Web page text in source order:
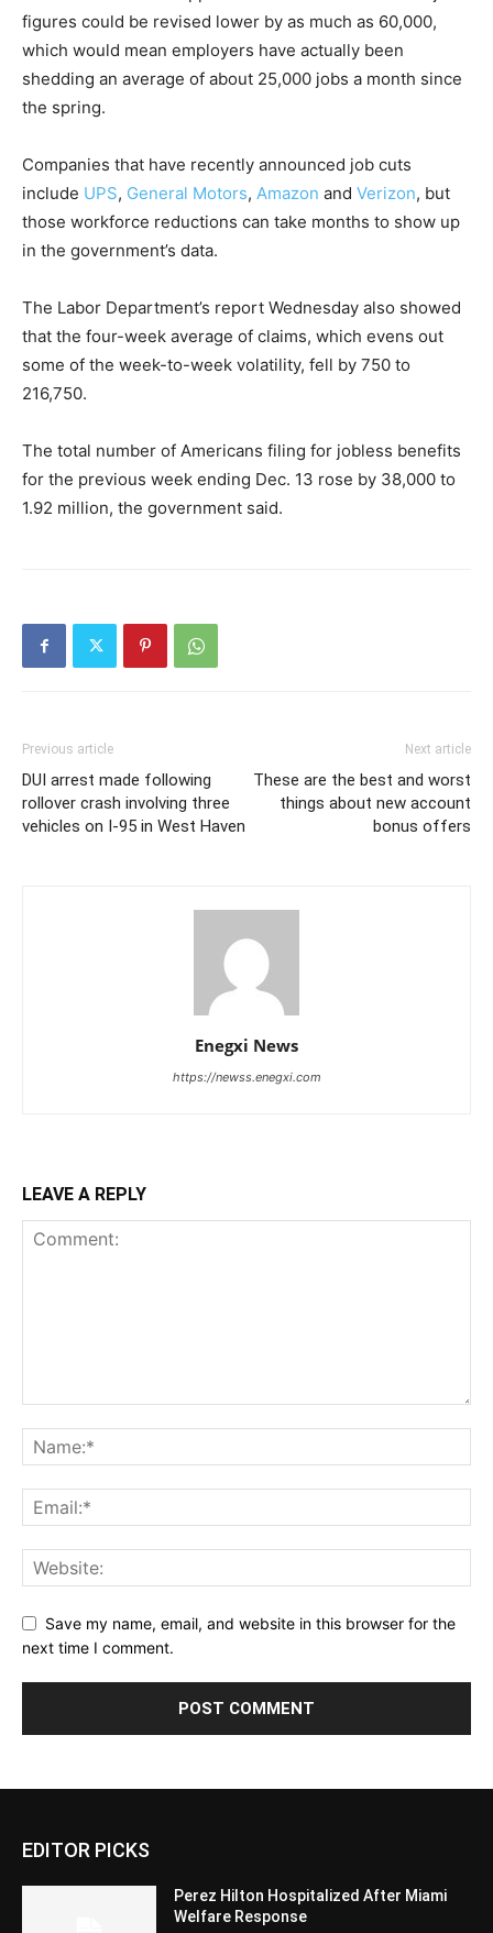
figures could be revised lower by as much as 60,000,
which would mean employers have actually been
shedding an average of about 25,000 jobs a month since
the spring.
Companies that have recently announced job cuts
include UPS, General Motors, Amazon and Verizon, but
those workforce reductions can take months to show up
in the government’s data.
The Labor Department’s report Wednesday also showed
that the four-week average of claims, which evens out
some of the week-to-week volatility, fell by 750 to
216,750.
The total number of Americans filing for jobless benefits
for the previous week ending Dec. 13 rose by 38,000 to
1.92 million, the government said.
Previous article
DUI arrest made following
rollover crash involving three
vehicles on I-95 in West Haven
Next article
These are the best and worst
things about new account
bonus offers
Enegxi News
https://newss.enegxi.com
LEAVE A REPLY
Save my name, email, and website in this browser for the
next time I comment.
EDITOR PICKS
Perez Hilton Hospitalized After Miami
Welfare Response